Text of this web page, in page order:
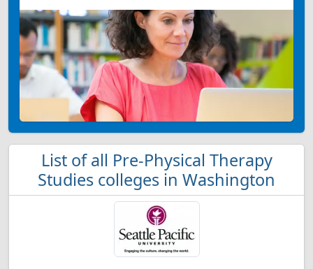
List of all Pre-Physical Therapy
Studies colleges in Washington